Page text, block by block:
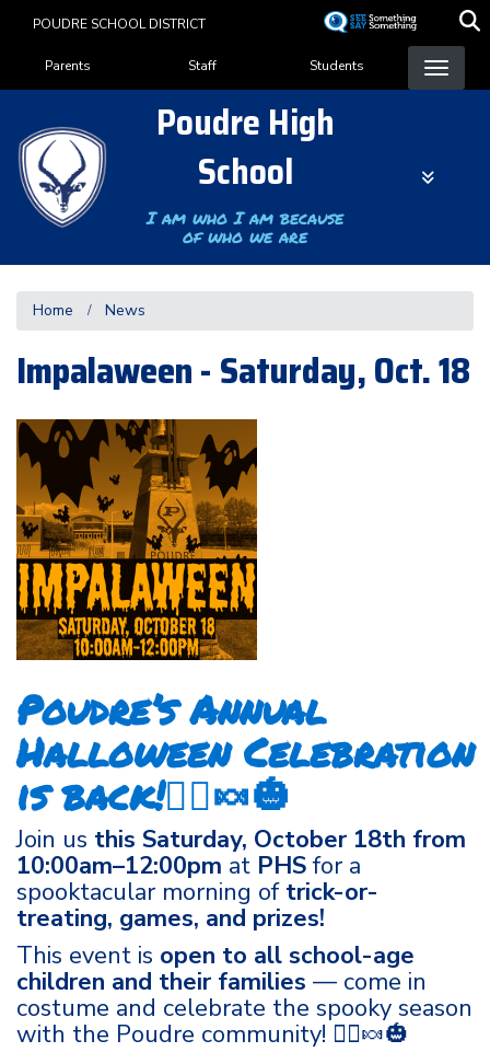
content
POUDRE SCHOOL DISTRICT
Landing Page Menu
Parents Staff Students
Poudre High
School
I am who I am because
of who we are
Home News
Impalaween - Saturday, Oct. 18
Poudre’s Annual
Halloween Celebration
is back!🧙‍♀️🍬🎃
Join us this Saturday, October 18th from
10:00am–12:00pm at PHSfor a
spooktacular morning of trick-or-
treating, games, and prizes!
This event is open to all school-age
children and their families — come in
costume and celebrate the spooky season
with the Poudre community! 🧙‍♀️🍬🎃